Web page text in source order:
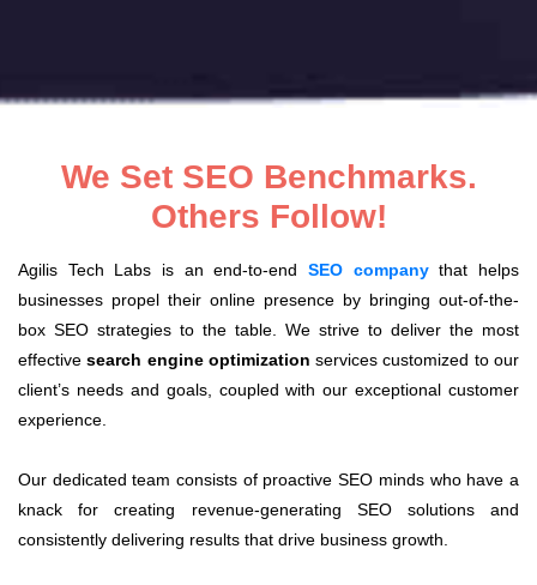
We Set SEO Benchmarks.
Others Follow!
Agilis Tech Labs is an end-to-end SEO companythat helps
businesses propel their online presence by bringing out-of-the-
box SEO strategies to the table. We strive to deliver the most
effectivesearch engine optimization services customized to our
client’s needs and goals, coupled with our exceptional customer
experience.
Our dedicated team consists of proactive SEO minds who have a
knack for creating revenue-generating SEO solutions and
consistently delivering results that drive business growth.